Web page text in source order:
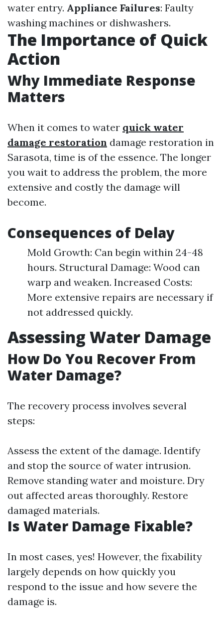
water entry. Appliance Failures: Faulty
washing machines or dishwashers.
The Importance of Quick
Action
Why Immediate Response
Matters
When it comes to water quick water
damage restoration damage restoration in
Sarasota, time is of the essence. The longer
you wait to address the problem, the more
extensive and costly the damage will
become.
Consequences of Delay
Mold Growth: Can begin within 24-48
hours. Structural Damage: Wood can
warp and weaken. Increased Costs:
More extensive repairs are necessary if
not addressed quickly.
Assessing Water Damage
How Do You Recover From
Water Damage?
The recovery process involves several
steps:
Assess the extent of the damage. Identify
and stop the source of water intrusion.
Remove standing water and moisture. Dry
out affected areas thoroughly. Restore
damaged materials.
Is Water Damage Fixable?
In most cases, yes! However, the fixability
largely depends on how quickly you
respond to the issue and how severe the
damage is.